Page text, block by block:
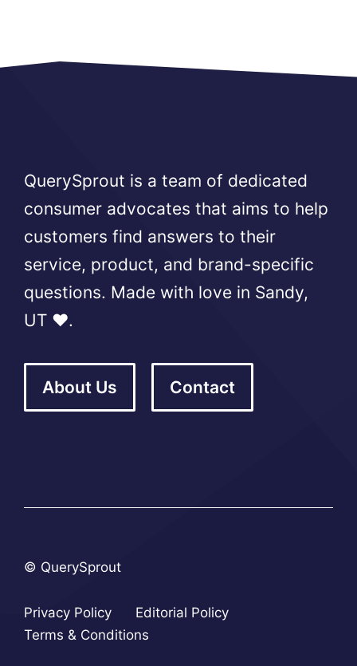
QuerySprout is a team of dedicated
consumer advocates that aims to help
customers find answers to their
service, product, and brand-specific
questions. Made with love in Sandy,
UT ❤️.
About Us Contact
© QuerySprout
Privacy Policy
Editorial Policy
Terms & Conditions